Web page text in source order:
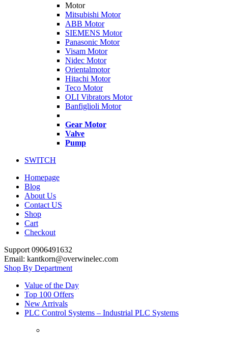
Motor
Mitsubishi Motor
ABB Motor
SIEMENS Motor
Panasonic Motor
Visam Motor
Nidec Motor
Orientalmotor
Hitachi Motor
Teco Motor
OLI Vibrators Motor
Banfiglioli Motor
Gear Motor
Valve
Pump
SWITCH
Homepage
Blog
About Us
Contact US
Shop
Cart
Checkout
Support 0906491632
Email: kantkorn@overwinelec.com
Shop By Department
Value of the Day
Top 100 Offers
New Arrivals
PLC Control Systems – Industrial PLC Systems